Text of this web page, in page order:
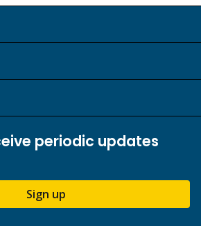
periodic updates
Sign up